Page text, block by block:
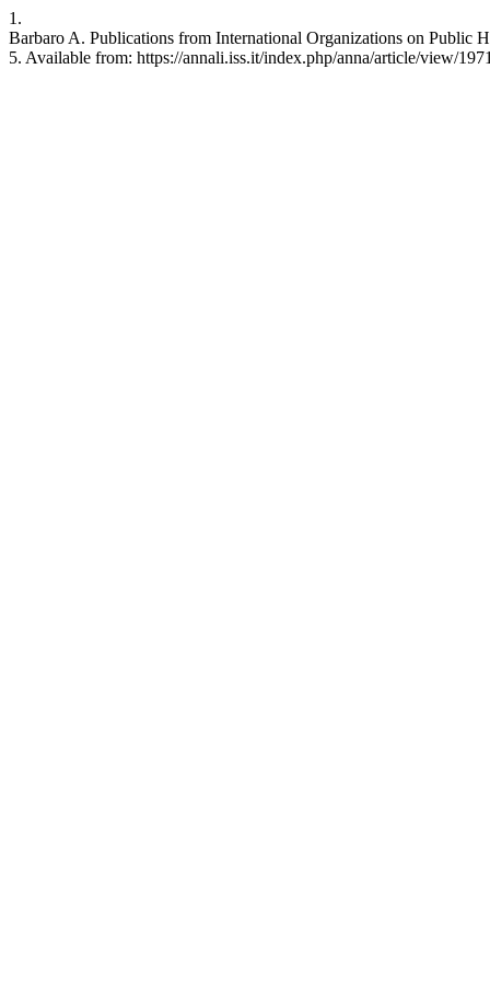
1.
Barbaro A. Publications from International Organizations on Public
5. Available from: https://annali.iss.it/index.php/anna/article/view/